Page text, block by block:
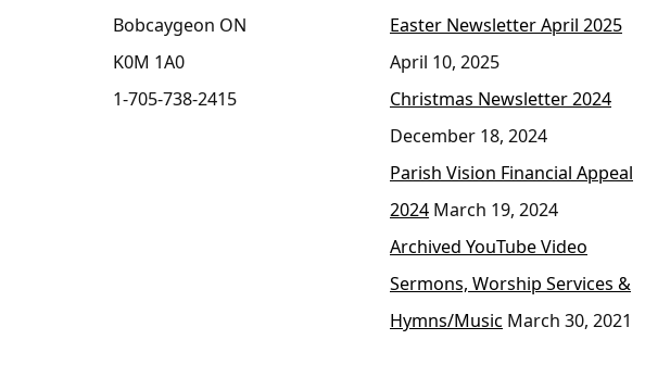
Bobcaygeon ON
K0M 1A0
1-705-738-2415
Easter Newsletter April 2025
April 10, 2025
Christmas Newsletter 2024
December 18, 2024
Parish Vision Financial Appeal
2024 March 19, 2024
Archived YouTube Video
Sermons, Worship Services &
Hymns/Music March 30, 2021